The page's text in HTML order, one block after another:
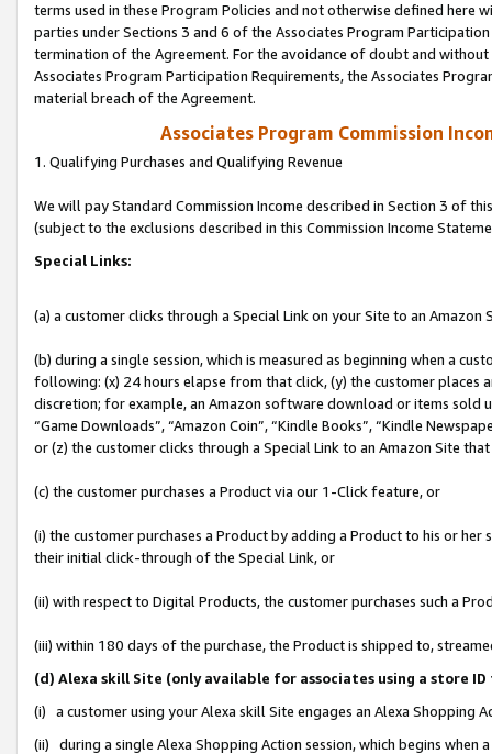
terms used in these Program Policies and not otherwise defined
parties under Sections 3 and 6 of the Associates Program
termination of the Agreement. For the avoidance of doubt and
Associates Program Participation Requirements, the Associates
material breach of the Agreement.
Associates Program Commission
1. Qualifying Purchases and Qualifying Revenue
We will pay Standard Commission Income described in Section 3 of
(subject to the exclusions described in this Commission Income
Special Links:
(a) a customer clicks through a Special Link on your Site to an Amazon
(b) during a single session, which is measured as beginning when a
following: (x) 24 hours elapse from that click, (y) the customer
discretion; for example, an Amazon software download or items sold
“Game Downloads”, “Amazon Coin”, “Kindle Books”, “Kindle
or (z) the customer clicks through a Special Link to an Amazon Site
(c) the customer purchases a Product via our 1-Click feature, or
(i) the customer purchases a Product by adding a Product to his or
their initial click-through of the Special Link, or
(ii) with respect to Digital Products, the customer purchases such a
(iii) within 180 days of the purchase, the Product is shipped to,
(d) Alexa skill Site (only available for associates using a store
(i) a customer using your Alexa skill Site engages an Alexa Shopping
(ii) during a single Alexa Shopping Action session, which begins when